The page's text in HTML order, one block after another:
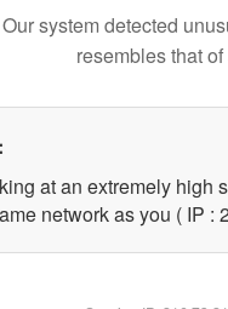
system detected
resembles that of
at an extremely high
network as you ( IP :